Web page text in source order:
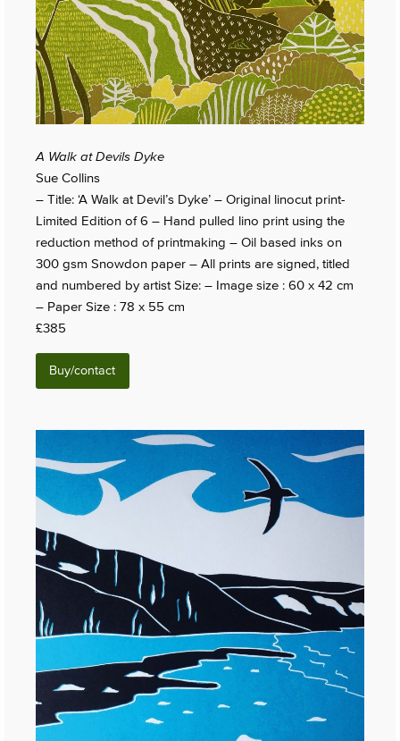
A Walk at Devils Dyke
Sue Collins
– Title: ‘A Walk at Devil’s Dyke’ – Original linocut print-
Limited Edition of 6 – Hand pulled lino print using the
reduction method of printmaking – Oil based inks on
300 gsm Snowdon paper – All prints are signed, titled
and numbered by artist Size: – Image size : 60 x 42 cm
– Paper Size : 78 x 55 cm
£385
Buy/contact